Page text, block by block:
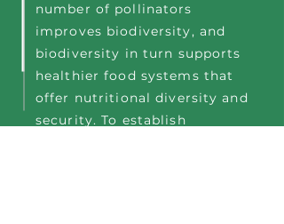
number of pollinators
improves biodiversity, and
biodiversity in turn supports
healthier food systems that
offer nutritional diversity and
security. To establish